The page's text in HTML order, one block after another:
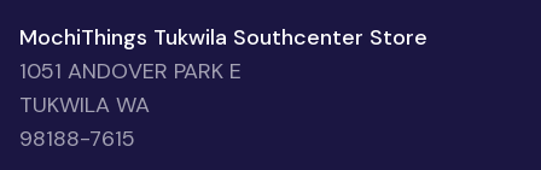
MochiThings Tukwila Southcenter Store
1051 ANDOVER PARK E
TUKWILA WA
98188-7615